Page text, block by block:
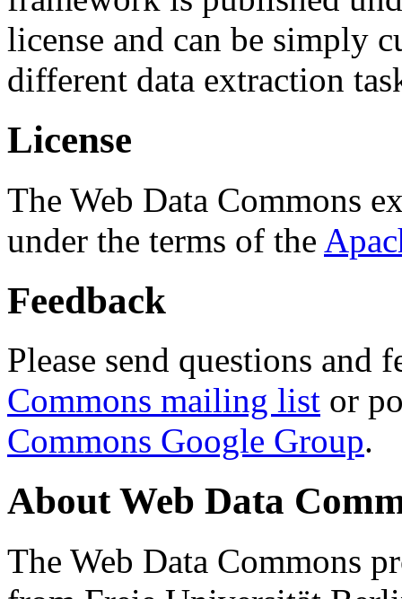
license and can be simply
different data extraction
License
The Web Data Commons
under the terms of the
Feedback
Please send questions and
Commons mailing list or
Commons Google Group.
About Web Data
The Web Data Commons